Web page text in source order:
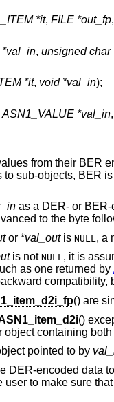
*it, FILE *out_fp,
, unsigned char
*it, void *val_in);
ASN1_VALUE *val_in,
from their BER
sub-objects, BER
as a DER- or BER-
to the byte
or *val_outis NULL , a
is not NULL, it is
as one returned by
() are
()
containing
pointed to by
DER-encoded data
to make sure